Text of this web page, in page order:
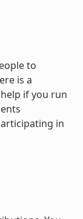
to
is a
if you run
in